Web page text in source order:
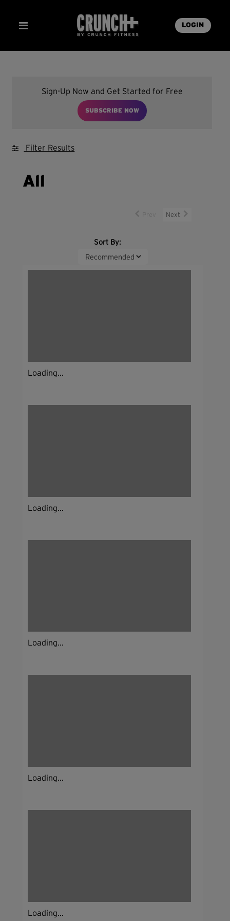
LOGIN
Sign-Up Now and Get Started for Free
SUBSCRIBE NOW
Filter Results
All
Next
Sort By:
Loading...
Loading...
Loading...
Loading...
Loading...